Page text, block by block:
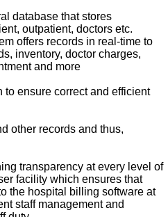
database that stores
outpatient, doctors etc.
offers records in real-time to
inventory, doctor charges,
and more
ensure correct and efficient
other records and thus,
transparency at every level of
facility which ensures that
the hospital billing software at
staff management and